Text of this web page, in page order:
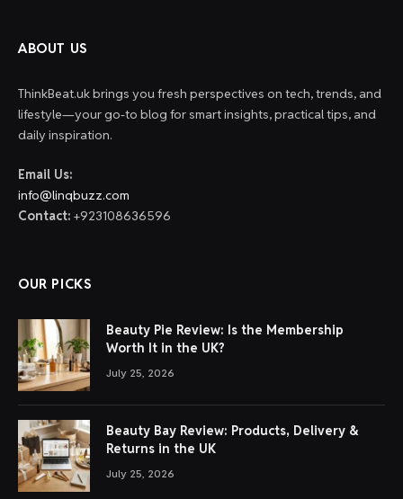
ABOUT US
ThinkBeat.uk brings you fresh perspectives on tech, trends, and
lifestyle—your go-to blog for smart insights, practical tips, and
daily inspiration.
Email Us:
info@linqbuzz.com
Contact: +923108636596
OUR PICKS
Beauty Pie Review: Is the Membership
Worth It in the UK?
July 25, 2026
Beauty Bay Review: Products, Delivery &
Returns in the UK
July 25, 2026